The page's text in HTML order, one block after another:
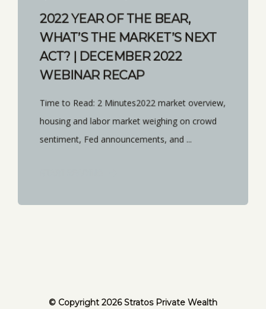
2022 YEAR OF THE BEAR,
WHAT’S THE MARKET’S NEXT
ACT? | DECEMBER 2022
WEBINAR RECAP
Time to Read: 2 Minutes2022 market overview,
housing and labor market weighing on crowd
sentiment, Fed announcements, and ...
© Copyright 2026 Stratos Private Wealth